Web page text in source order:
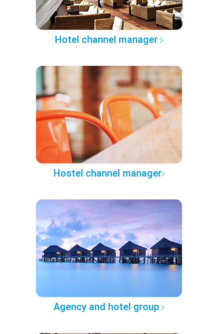
Hotel channel manager
Hostel channel manager
Agency and hotel group